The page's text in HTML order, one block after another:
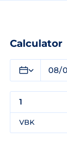
Calculator
VBK